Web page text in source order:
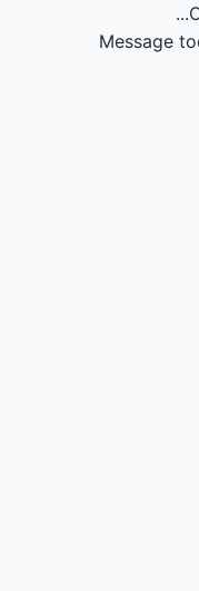
Message